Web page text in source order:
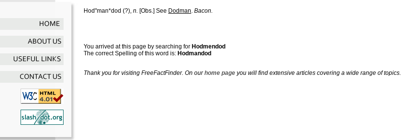
Hod"man*dod (?), n. [Obs.] See Dodman. Bacon.
You arrived at this page by searching for Hodmendod
The correct Spelling of this word is: Hodmandod
Thank you for visiting FreeFactFinder. On ourhome page you will find extensive articles covering a wide range of topics.